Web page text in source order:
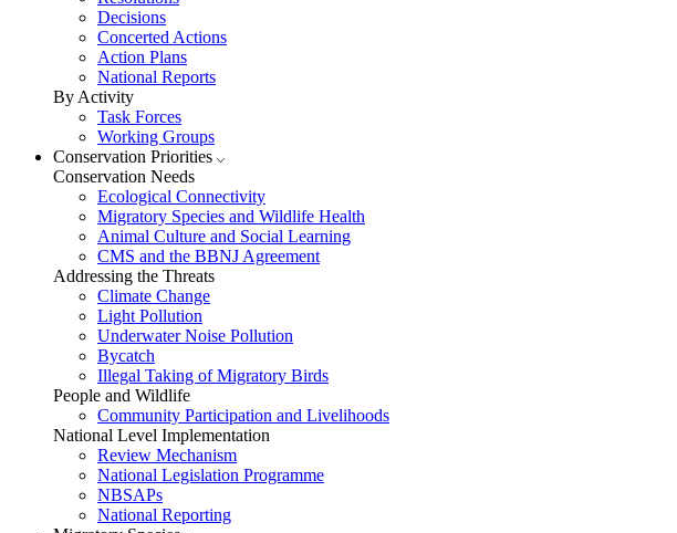
Decisions
Concerted Actions
Action Plans
National Reports
By Activity
Task Forces
Working Groups
Conservation Priorities
Conservation Needs
Ecological Connectivity
Migratory Species and Wildlife Health
Animal Culture and Social Learning
CMS and the BBNJ Agreement
Addressing the Threats
Climate Change
Light Pollution
Underwater Noise Pollution
Bycatch
Illegal Taking of Migratory Birds
People and Wildlife
Community Participation and Livelihoods
National Level Implementation
Review Mechanism
National Legislation Programme
NBSAPs
National Reporting